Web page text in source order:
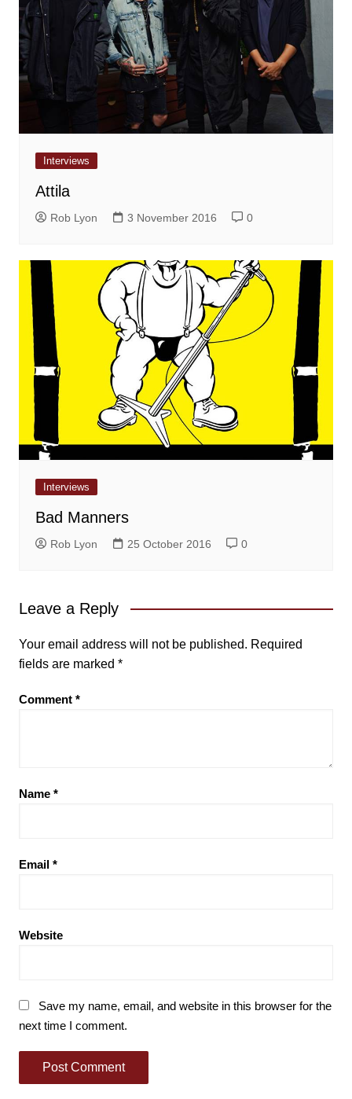
Interviews
Attila
Rob Lyon 3 November 2016 0
Interviews
Bad Manners
Rob Lyon 25 October 2016 0
Leave a Reply
Your email address will not be published. Required
fields are marked *
Comment *
Name *
Email *
Website
Save my name, email, and website in this browser for the
next time I comment.